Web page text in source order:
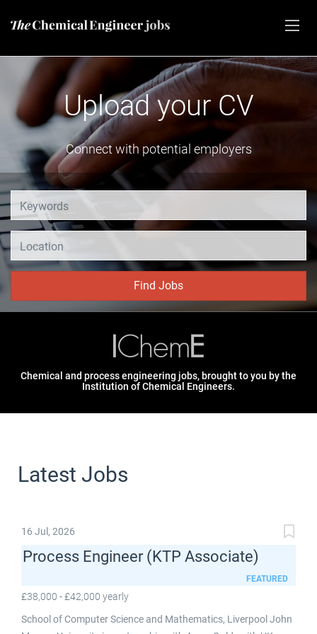
Advertise
Share your job opening
Location
Find Jobs
Chemical and process engineering jobs, brought to you by the
Institution of Chemical Engineers.
Latest Jobs
16 Jul, 2026
Process Engineer (KTP Associate)
FEATURED
£38,000 - £42,000 yearly
School of Computer Science and Mathematics, Liverpool John